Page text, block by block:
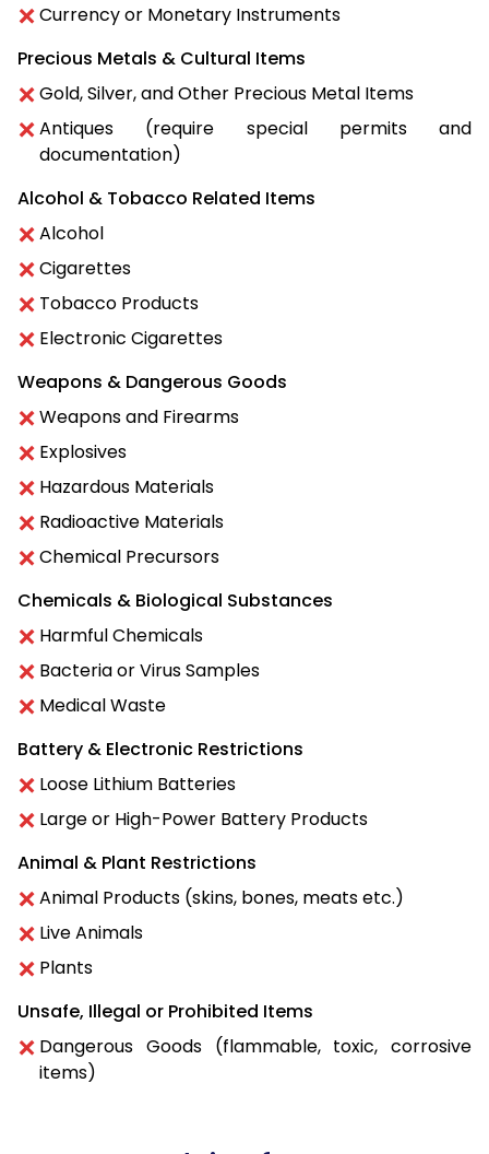
Currency or Monetary Instruments
Precious Metals & Cultural Items
Gold, Silver, and Other Precious Metal Items
Antiques (require special permits and
documentation)
Alcohol & Tobacco Related Items
Alcohol
Cigarettes
Tobacco Products
Electronic Cigarettes
Weapons & Dangerous Goods
Weapons and Firearms
Explosives
Hazardous Materials
Radioactive Materials
Chemical Precursors
Chemicals & Biological Substances
Harmful Chemicals
Bacteria or Virus Samples
Medical Waste
Battery & Electronic Restrictions
Loose Lithium Batteries
Large or High-Power Battery Products
Animal & Plant Restrictions
Animal Products (skins, bones, meats etc.)
Live Animals
Plants
Unsafe, Illegal or Prohibited Items
Dangerous Goods (flammable, toxic, corrosive
items)